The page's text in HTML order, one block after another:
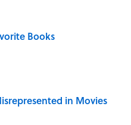
Books
in Movies